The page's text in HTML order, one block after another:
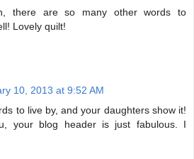
there are so many other words to
Lovely quilt!
10, 2013 at 9:52 AM
to live by, and your daughters show it!
your blog header is just fabulous. I